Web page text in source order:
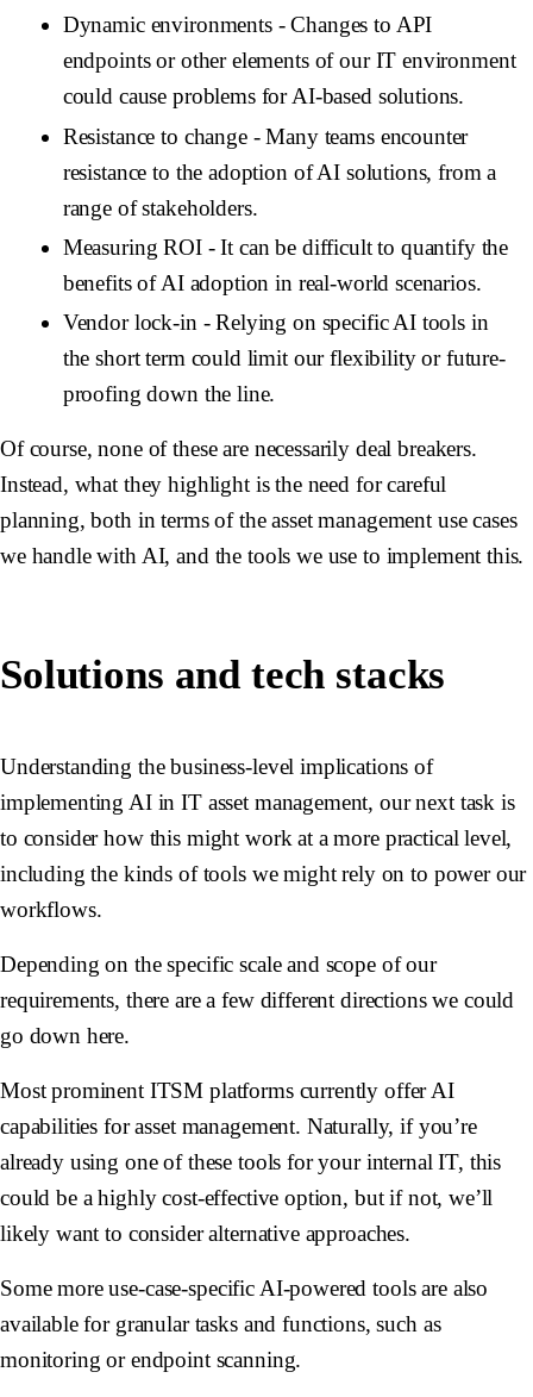
Dynamic environments- Changes to API
endpoints or other elements of our IT environment
could cause problems for AI-based solutions.
Resistance to change- Many teams encounter
resistance to the adoption of AI solutions, from a
range of stakeholders.
Measuring ROI- It can be difficult to quantify the
benefits of AI adoption in real-world scenarios.
Vendor lock-in - Relying on specific AI tools in
the short term could limit our flexibility or future-
proofing down the line.
Of course, none of these are necessarily deal breakers.
Instead, what they highlight is the need for careful
planning, both in terms of the asset management use cases
we handle with AI, and the tools we use to implement this.
Solutions and tech stacks
Understanding the business-level implications of
implementing AI in IT asset management, our next task is
to consider how this might work at a more practical level,
including the kinds of tools we might rely on to power our
workflows.
Depending on the specific scale and scope of our
requirements, there are a few different directions we could
go down here.
Most prominent ITSM platforms currently offer AI
capabilities for asset management. Naturally, if you’re
already using one of these tools for your internal IT, this
could be a highly cost-effective option, but if not, we’ll
likely want to consider alternative approaches.
Some more use-case-specific AI-powered tools are also
available for granular tasks and functions, such as
monitoring or endpoint scanning.